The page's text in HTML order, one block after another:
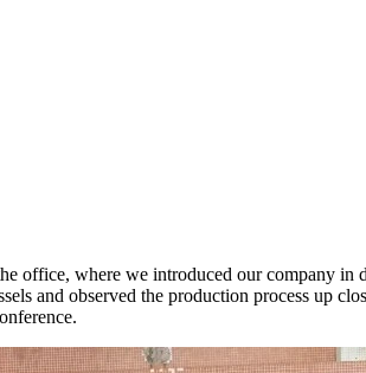
office, where we introduced our company in
and observed the production process up